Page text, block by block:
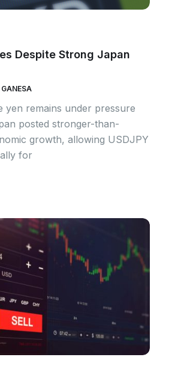
Despite Strong Japan
GANESA
yen remains under pressure
posted stronger-than-
growth, allowing USDJPY
for